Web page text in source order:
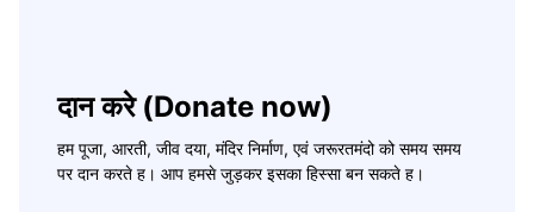
दान करे (Donate now)
हम पूजा, आरती, जीव दया, मंदिर निर्माण, एवं जरूरतमंदो को समय समय
पर दान करते ह। आप हमसे जुड़कर इसका हिस्सा बन सकते ह।